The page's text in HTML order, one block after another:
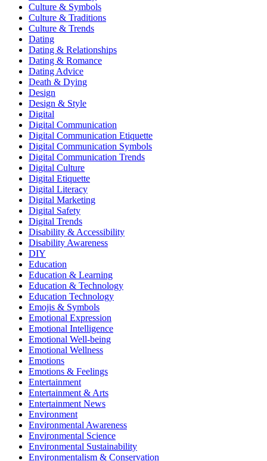
Culture & Symbols
Culture & Traditions
Culture & Trends
Dating
Dating & Relationships
Dating & Romance
Dating Advice
Death & Dying
Design
Design & Style
Digital
Digital Communication
Digital Communication Etiquette
Digital Communication Symbols
Digital Communication Trends
Digital Culture
Digital Etiquette
Digital Literacy
Digital Marketing
Digital Safety
Digital Trends
Disability & Accessibility
Disability Awareness
DIY
Education
Education & Learning
Education & Technology
Education Technology
Emojis & Symbols
Emotional Expression
Emotional Intelligence
Emotional Well-being
Emotional Wellness
Emotions
Emotions & Feelings
Entertainment
Entertainment & Arts
Entertainment News
Environment
Environmental Awareness
Environmental Science
Environmental Sustainability
Environmentalism & Conservation